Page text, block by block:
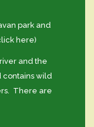
park and
here)
and the
contains wild
There are